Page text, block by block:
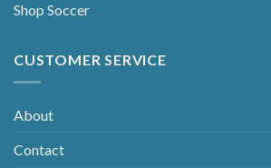
Shop Soccer
CUSTOMER SERVICE
About
Contact